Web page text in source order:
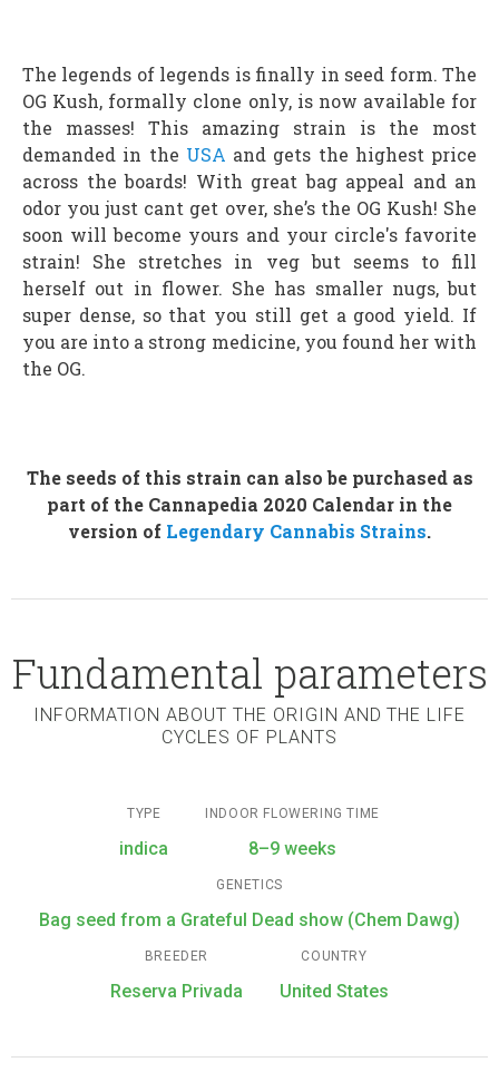
The legends of legends is finally in seed form. The
OG Kush, formally clone only, is now available for
the masses! This amazing strain is the most
demanded in the USA and gets the highest price
across the boards! With great bag appeal and an
odor you just cant get over, she’s the OG Kush! She
soon will become yours and your circle's favorite
strain! She stretches in veg but seems to fill
herself out in flower. She has smaller nugs, but
super dense, so that you still get a good yield. If
you are into a strong medicine, you found her with
the OG.
The seeds of this strain can also be purchased as
part of the Cannapedia 2020 Calendar in the
version of Legendary Cannabis Strains.
Fundamental parameters
INFORMATION ABOUT THE ORIGIN AND THE LIFE
CYCLES OF PLANTS
TYPE
indica
INDOOR FLOWERING TIME
8–9 weeks
GENETICS
Bag seed from a Grateful Dead show (Chem Dawg)
BREEDER
Reserva Privada
COUNTRY
United States